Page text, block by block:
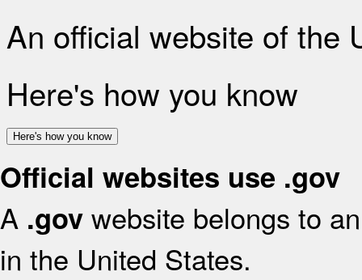
An official website of the
Here's how you know
Here's how you know
Official websites use .gov
A .gov website belongs to
in the United States.